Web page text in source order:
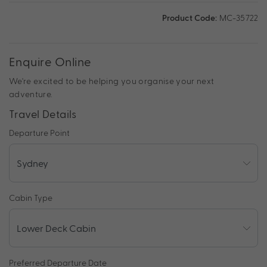
Product Code: MC-35722
Enquire Online
We're excited to be helping you organise your next
adventure.
Travel Details
Departure Point
Cabin Type
Preferred Departure Date